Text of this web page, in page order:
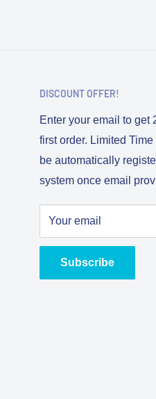
DISCOUNT OFFER!
Enter your email to get
first order. Limited Time
be automatically
system once email
Your email
Subscribe